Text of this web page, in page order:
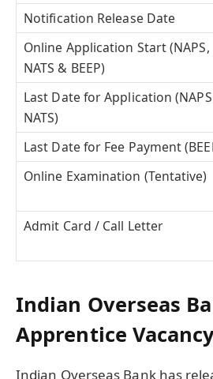
Notification Release Date
Online Application Start (NAPS,
NATS & BEEP)
Last Date for Application
NATS)
Last Date for Fee Payment
Online Examination (Tentative)
Admit Card / Call Letter
Indian Overseas
Apprentice
Indian Overseas Bank has